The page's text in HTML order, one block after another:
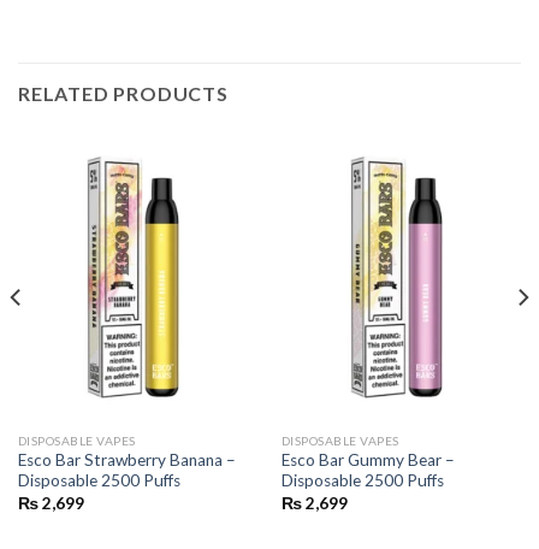
RELATED PRODUCTS
DISPOSABLE VAPES
Esco Bar Strawberry Banana –
Disposable 2500 Puffs
₨2,699
DISPOSABLE VAPES
Esco Bar Gummy Bear –
Disposable 2500 Puffs
₨2,699